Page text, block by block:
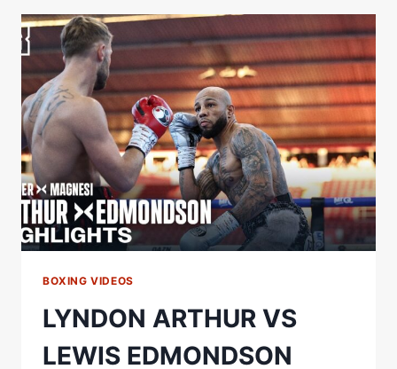
EDMONDSON
REACTS
TO
WIN
OVER
LYNDON
ARTHUR
BOXING VIDEOS
LYNDON ARTHUR VS
LEWIS EDMONDSON